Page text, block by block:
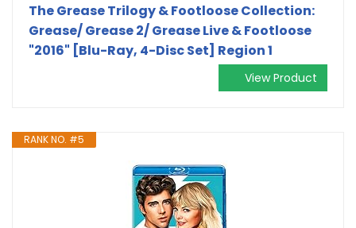
The Grease Trilogy & Footloose Collection:
Grease/ Grease 2/ Grease Live & Footloose
"2016" [Blu-Ray, 4-Disc Set] Region 1
View Product
RANK NO. #5